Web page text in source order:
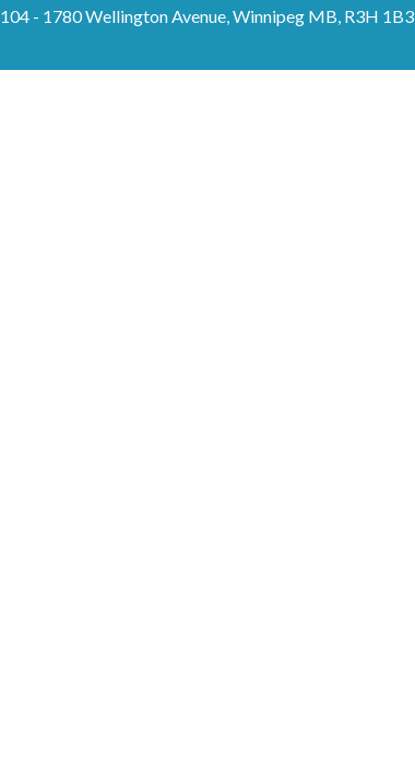
104 - 1780 Wellington Avenue, Winnipeg MB, R3H 1B3